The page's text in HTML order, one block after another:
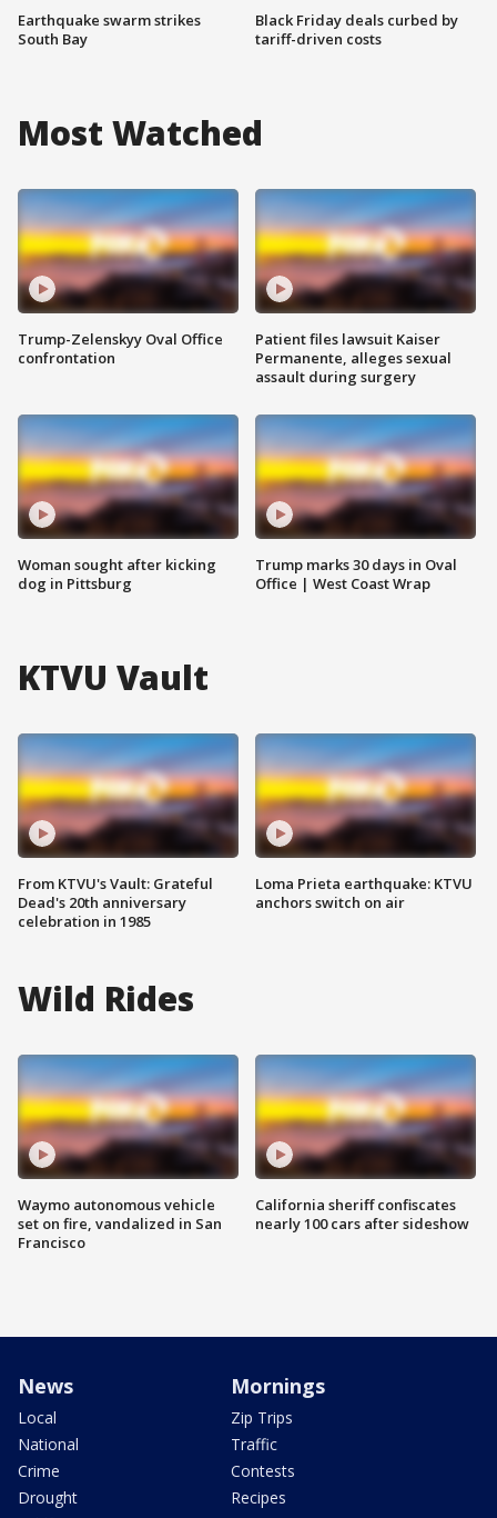
Earthquake swarm strikes
South Bay
Black Friday deals curbed by
tariff-driven costs
Most Watched
Trump-Zelenskyy Oval Office
confrontation
Woman sought after kicking
dog in Pittsburg
Patient files lawsuit Kaiser
Permanente, alleges sexual
assault during surgery
Trump marks 30 days in Oval
Office | West Coast Wrap
KTVU Vault
From KTVU's Vault: Grateful
Dead's 20th anniversary
celebration in 1985
Loma Prieta earthquake: KTVU
anchors switch on air
Wild Rides
Waymo autonomous vehicle
set on fire, vandalized in San
Francisco
California sheriff confiscates
nearly 100 cars after sideshow
News
Local
National
Crime
Drought
Mornings
Zip Trips
Traffic
Contests
Recipes